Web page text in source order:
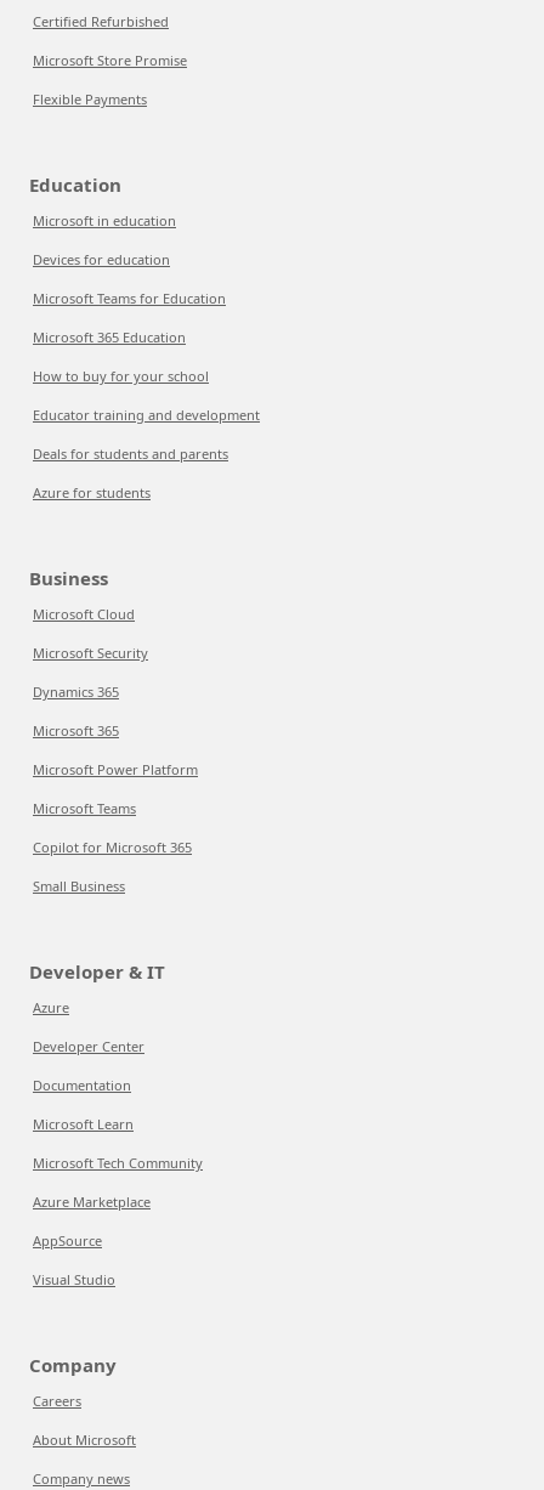
Certified Refurbished
Microsoft Store Promise
Flexible Payments
Education
Microsoft in education
Devices for education
Microsoft Teams for Education
Microsoft 365 Education
How to buy for your school
Educator training and development
Deals for students and parents
Azure for students
Business
Microsoft Cloud
Microsoft Security
Dynamics 365
Microsoft 365
Microsoft Power Platform
Microsoft Teams
Copilot for Microsoft 365
Small Business
Developer & IT
Azure
Developer Center
Documentation
Microsoft Learn
Microsoft Tech Community
Azure Marketplace
AppSource
Visual Studio
Company
Careers
About Microsoft
Company news